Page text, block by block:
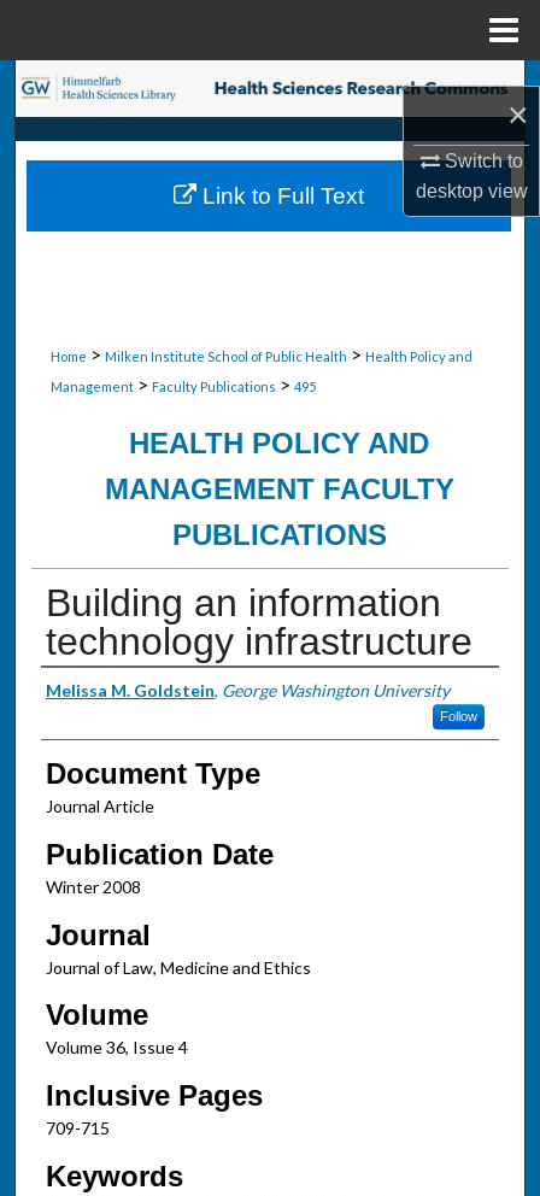
×
Switch to
desktopview
Search
Browse Collections
My Account
Home > Milken Institute School of Public Health > Health Policy and
Management > Faculty Publications > 495
HEALTH POLICY AND
MANAGEMENT FACULTY
PUBLICATIONS
Building an information
technology infrastructure
Authors
Melissa M. Goldstein, George Washington University
Follow
Document Type
Journal Article
Publication Date
Winter 2008
Journal
Journal of Law, Medicine and Ethics
Volume
Volume 36, Issue 4
Inclusive Pages
709-715
Keywords
Link to Full Text